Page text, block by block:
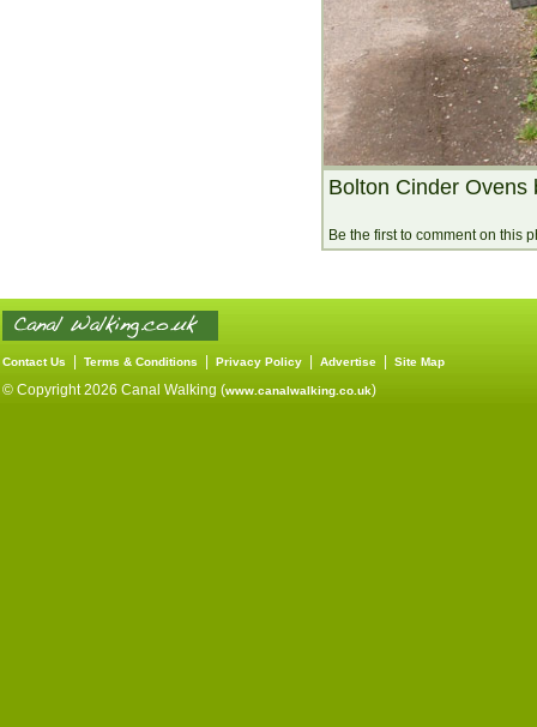
Bolton Cinder Ovens
Be the first to comment on this
Contact Us Terms & Conditions Privacy Policy Advertise Site Map
© Copyright 2026 Canal Walking (www.canalwalking.co.uk)